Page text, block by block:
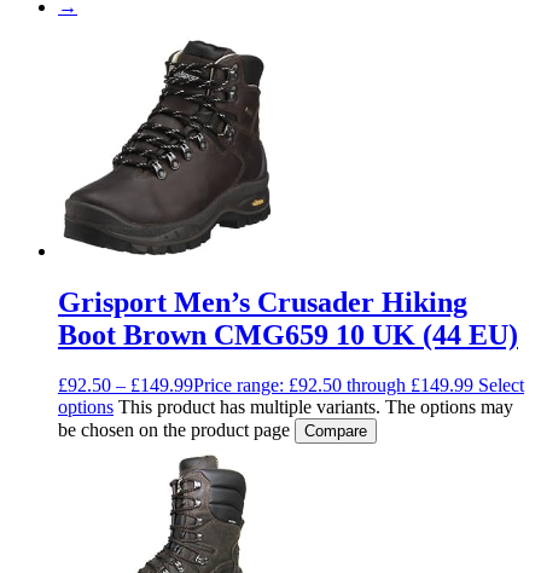
→
Grisport Men’s Crusader Hiking
Boot Brown CMG659 10 UK (44 EU)
£92.50 – £149.99Price range: £92.50 through £149.99 Select
options This product has multiple variants. The options may
be chosen on the product page
Compare